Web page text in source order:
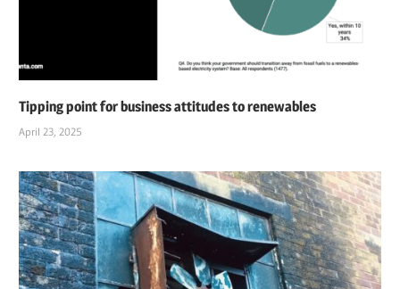
Tipping point for business attitudes to renewables
April 23, 2025